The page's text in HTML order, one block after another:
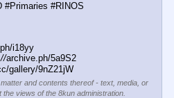
#Primaries #RINOS
i18yy
//archive.ph/5a9S2
gallery/9nZ21jW
and contents thereof - text, media, or
views of the 8kun administration.